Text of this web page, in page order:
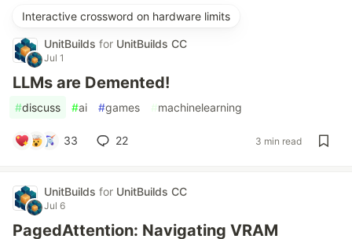
Interactive crossword on hardware limits
UnitBuilds for UnitBuilds CC
Jul 1
LLMs are Demented!
#discuss #ai #games #machinelearning
33 22 3 min read
UnitBuilds for UnitBuilds CC
Jul 6
PagedAttention: Navigating VRAM